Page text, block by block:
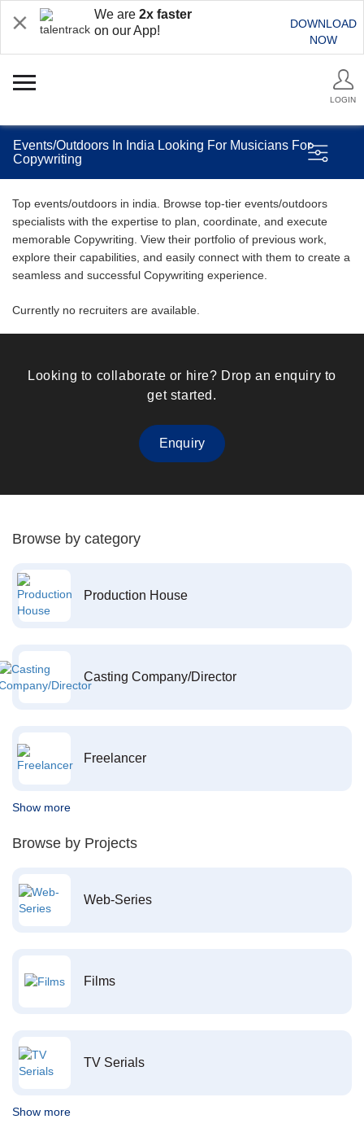
We are 2x faster
on our App!
DOWNLOAD
NOW
LOGIN
Events/Outdoors In India Looking For Musicians For
Copywriting
Top events/outdoors in india. Browse top-tier events/outdoors
specialists with the expertise to plan, coordinate, and execute
memorable Copywriting. View their portfolio of previous work,
explore their capabilities, and easily connect with them to create a
seamless and successful Copywriting experience.
Currently no recruiters are available.
Looking to collaborate or hire? Drop an enquiry to
get started.
Enquiry
Browse by category
Production House
Casting Company/Director
Freelancer
Show more
Browse by Projects
Web-Series
Films
TV Serials
Show more